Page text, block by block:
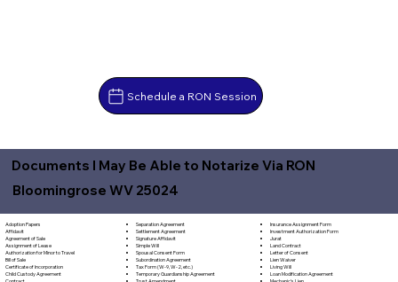
Schedule a RON Session
Documents I May Be Able to Notarize Via RON
Bloomingrose WV 25024
Adoption Papers
Affidavit
Agreement of Sale
Assignment of Lease
Authorization for Minor to Travel
Bill of Sale
Certificate of Incorporation
Child Custody Agreement
Separation Agreement
Settlement Agreement
Signature Affidavit
Simple Will
Spousal Consent Form
Subordination Agreement
Tax Form (W-9, W-2, etc.)
Temporary Guardianship Agreement
Insurance Assignment Form
Investment Authorization Form
Jurat
Land Contract
Letter of Consent
Lien Waiver
Living Will
Loan Modification Agreement